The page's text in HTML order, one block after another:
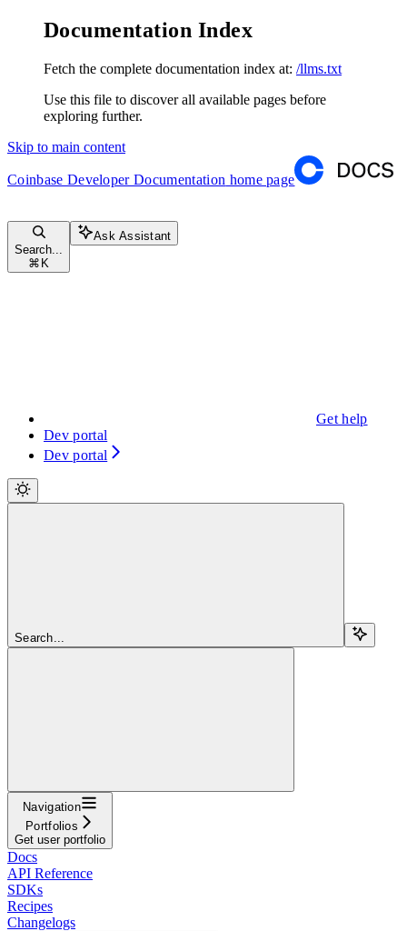
Documentation Index
Fetch the complete documentation index at: /llms.txt
Use this file to discover all available pages before
exploring further.
Skip to main content
Coinbase Developer Documentation home page
Search...
⌘ K
Ask Assistant
Get help
Dev portal
Dev portal
Search...
Navigation
Portfolios
Get user portfolio
Docs
API Reference
SDKs
Recipes
Changelogs